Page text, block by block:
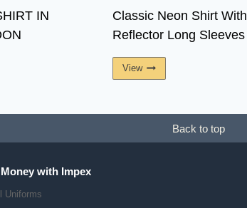
IN
Classic Neon Shirt With
Reflector Long Sleeves
View
Back to top
with Impex
Uniforms